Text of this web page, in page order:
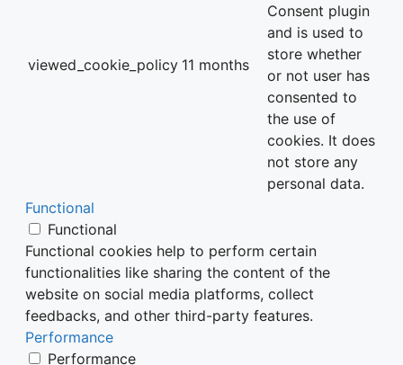
viewed_cookie_policy 11 months
Consent plugin
and is used to
store whether
or not user has
consented to
the use of
cookies. It does
not store any
personal data.
Functional
Functional
Functional cookies help to perform certain
functionalities like sharing the content of the
website on social media platforms, collect
feedbacks, and other third-party features.
Performance
Performance